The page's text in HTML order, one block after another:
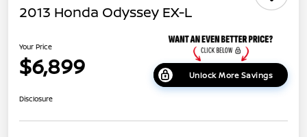
2013 Honda Odyssey EX-L
Your Price
$6,899 Unlock More Savings
Disclosure